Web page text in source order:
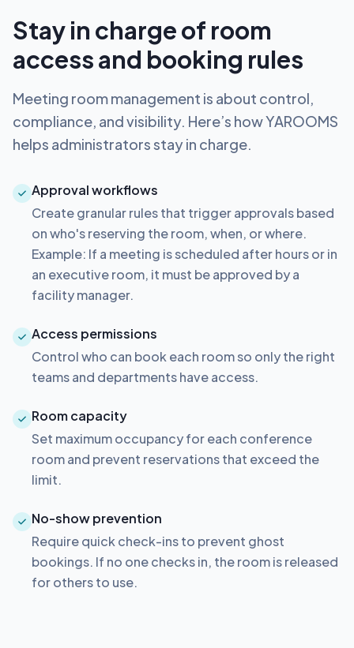
Stay in charge of room
access and booking rules
Meeting room management is about control,
compliance, and visibility. Here’s how YAROOMS
helps administrators stay in charge.
Approval workflows
Create granular rules that trigger approvals based
on who's reserving the room, when, or where.
Example: If a meeting is scheduled after hours or in
an executive room, it must be approved by a
facility manager.
Access permissions
Control who can book each room so only the right
teams and departments have access.
Room capacity
Set maximum occupancy for each conference
room and prevent reservations that exceed the
limit.
No-show prevention
Require quick check-ins to prevent ghost
bookings. If no one checks in, the room is released
for others to use.